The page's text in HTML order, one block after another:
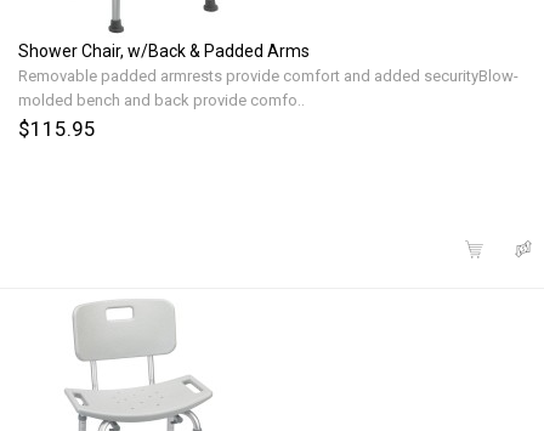
Shower Chair, w/Back & Padded Arms
Removable padded armrests provide comfort and added securityBlow-
molded bench and back provide comfo..
$115.95